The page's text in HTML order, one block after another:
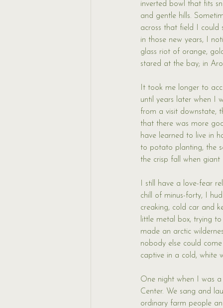
inverted bowl that fits
and gentle hills.
across that field I could
in those new years, I
glass riot of orange,
stared at the bay; in
It took me longer to
until years later when I
from a visit downstate,
that there was more
have learned to live in
to potato planting, the
the crisp fall when giant
I still have a love-fear
chill of minus-forty, I
creaking, cold car and
little metal box, trying
made an arctic
nobody else could
captive in a cold, white
One night when I was
Center. We sang and
ordinary farm people